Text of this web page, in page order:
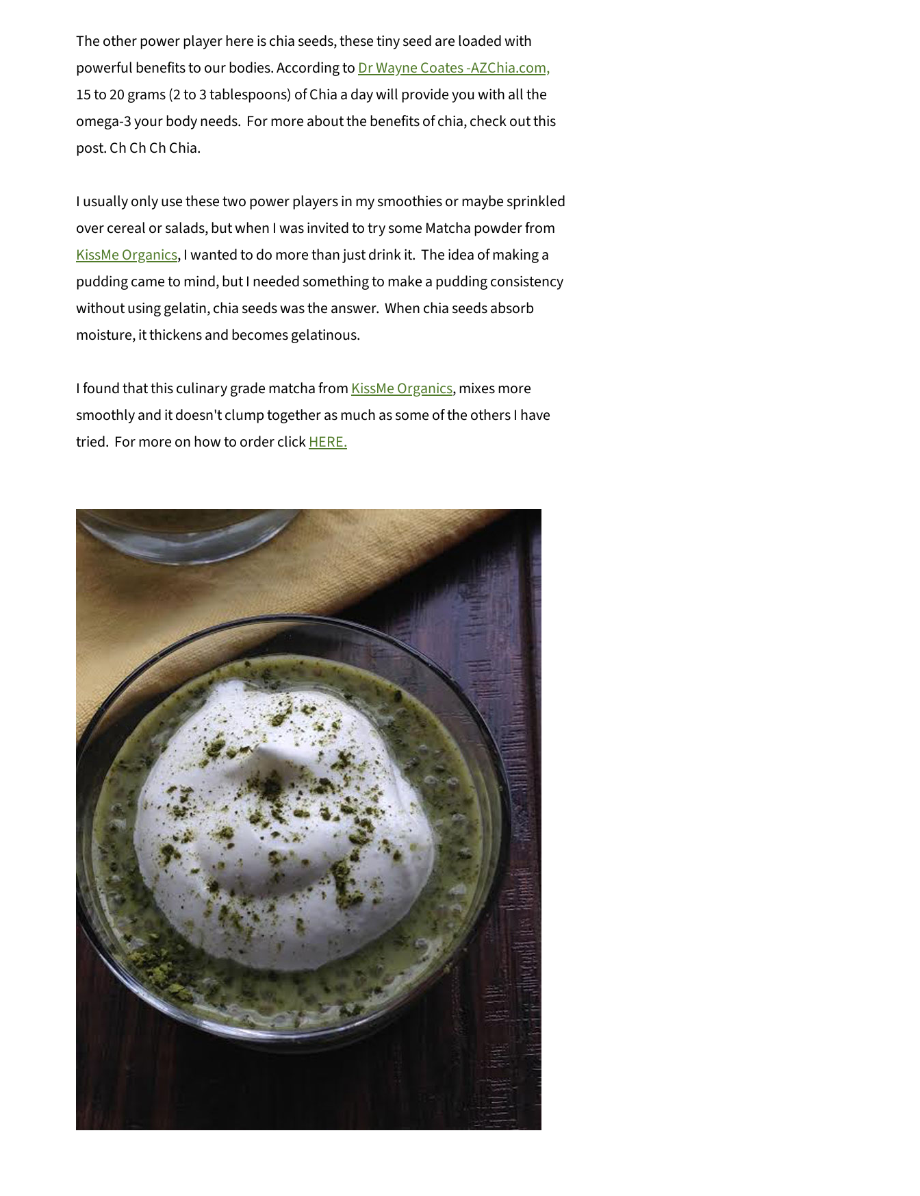
The other power player here is chia seeds, these tiny seed are loaded with
powerful benefits to our bodies. According to Dr Wayne Coates -AZChia.com,
15 to 20 grams (2 to 3 tablespoons) of Chia a day will provide you with all the
omega-3 your body needs. For more about the benefits of chia, check out this
post. Ch Ch Ch Chia.
I usually only use these two power players in my smoothies or maybe sprinkled
over cereal or salads, but when I was invited to try some Matcha powder from
KissMe Organics, I wanted to do more than just drink it. The idea of making a
pudding came to mind, but I needed something to make a pudding consistency
without using gelatin, chia seeds was the answer. When chia seeds absorb
moisture, it thickens and becomes gelatinous.
I found that this culinary grade matcha from KissMe Organics, mixes more
smoothly and it doesn't clump together as much as some of the others I have
tried. For more on how to order clickHERE.